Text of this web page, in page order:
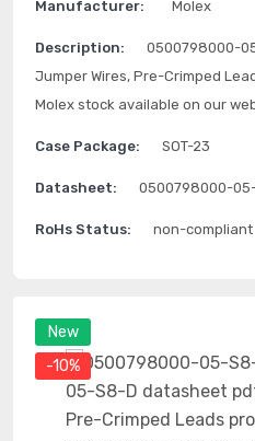
New
-10%
Manufacturer: Molex
Description:
0500798000-
Jumper Wires, Pre-Crimped
Molex stock available on our
Case Package: SOT-23
Datasheet: 0500798000-
RoHs Status: non-compliant